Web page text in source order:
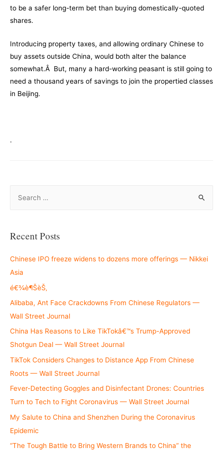
to be a safer long-term bet than buying domestically-quoted
shares.
Introducing property taxes, and allowing ordinary Chinese to
buy assets outside China, would both alter the balance
somewhat.Â But, many a hard-working peasant is still going to
need a thousand years of savings to join the propertied classes
in Beijing.
.
r
h
f
o
r
:
Recent Posts
Chinese IPO freeze widens to dozens more offerings — Nikkei
Asia
é€¾è¶ŠèŠ‚
Alibaba, Ant Face Crackdowns From Chinese Regulators —
Wall Street Journal
China Has Reasons to Like TikTokâ€™s Trump-Approved
Shotgun Deal — Wall Street Journal
TikTok Considers Changes to Distance App From Chinese
Roots — Wall Street Journal
Fever-Detecting Goggles and Disinfectant Drones: Countries
Turn to Tech to Fight Coronavirus — Wall Street Journal
My Salute to China and Shenzhen During the Coronavirus
Epidemic
“The Tough Battle to Bring Western Brands to China” the